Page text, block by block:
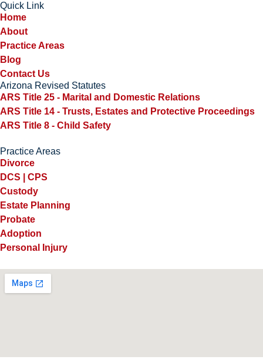
Quick Link
Home
About
Practice Areas
Blog
Contact Us
Arizona Revised Statutes
ARS Title 25 - Marital and Domestic Relations
ARS Title 14 - Trusts, Estates and Protective Proceedings
ARS Title 8 - Child Safety
Practice Areas
Divorce
DCS | CPS
Custody
Estate Planning
Probate
Adoption
Personal Injury